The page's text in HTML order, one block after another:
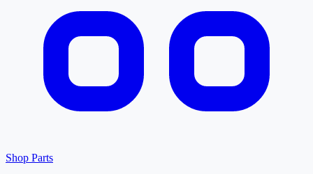
Shop Parts